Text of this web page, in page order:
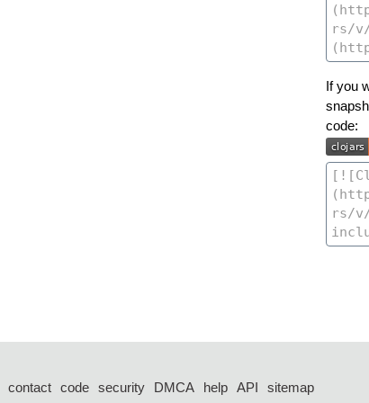
If you
code:
contact code security DMCA help API sitemap